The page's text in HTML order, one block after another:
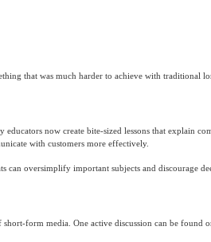
that was much harder to achieve with traditional
now create bite-sized lessons that explain
with customers more effectively.
oversimplify important subjects and discourage
form media. One active discussion can be found